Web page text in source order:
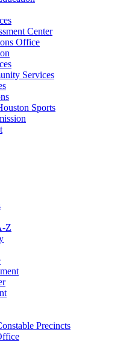
Center
Office
Services
Sports
Z
Precincts